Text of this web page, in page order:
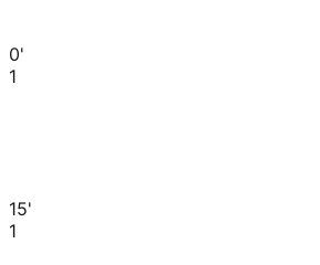
0'
1
15'
1